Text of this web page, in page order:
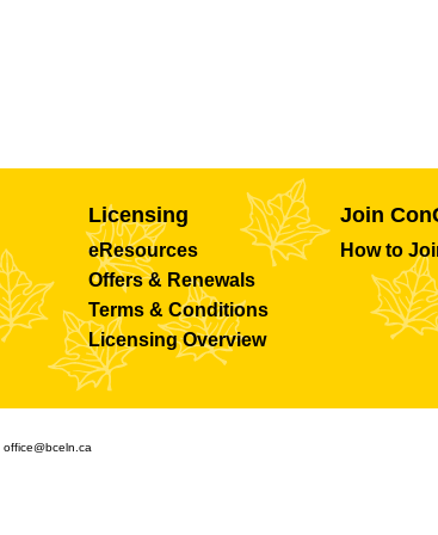
Licensing
eResources
Offers & Renewals
Terms & Conditions
Licensing Overview
Join
How to
office@bceln.ca